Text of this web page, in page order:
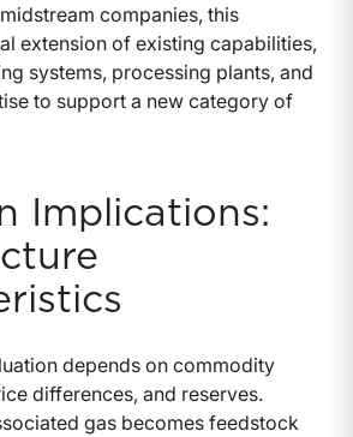
companies, this
extension of existing capabilities,
systems, processing plants, and
to support a new category of
Implications:
depends on commodity
differences, and reserves.
gas becomes feedstock